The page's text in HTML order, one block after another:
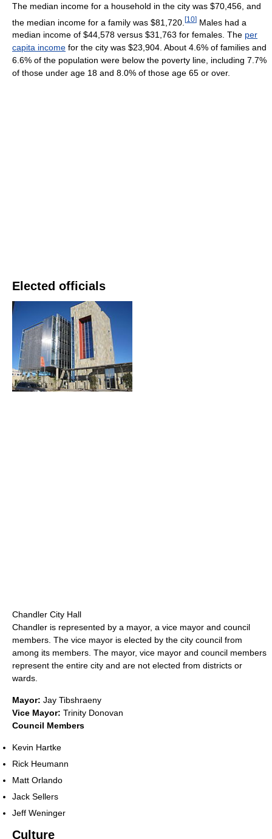
The median income for a household in the city was $70,456, and
the median income for a family was $81,720. [10] Males had a
median income of $44,578 versus $31,763 for females. The per
capita income for the city was $23,904. About 4.6% of families and
6.6% of the population were below the poverty line, including 7.7%
of those under age 18 and 8.0% of those age 65 or over.
Elected officials
Chandler City Hall
Chandler is represented by a mayor, a vice mayor and council
members. The vice mayor is elected by the city council from
among its members. The mayor, vice mayor and council members
represent the entire city and are not elected from districts or
wards.
Mayor: Jay Tibshraeny
Vice Mayor: Trinity Donovan
Council Members
Kevin Hartke
Rick Heumann
Matt Orlando
Jack Sellers
Jeff Weninger
Culture